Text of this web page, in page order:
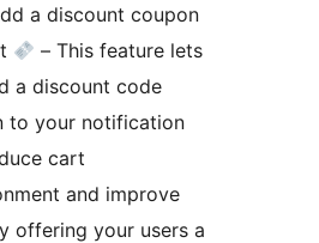
a discount coupon
– This feature lets
a discount code
to your notification
cart
and improve
offering your users a